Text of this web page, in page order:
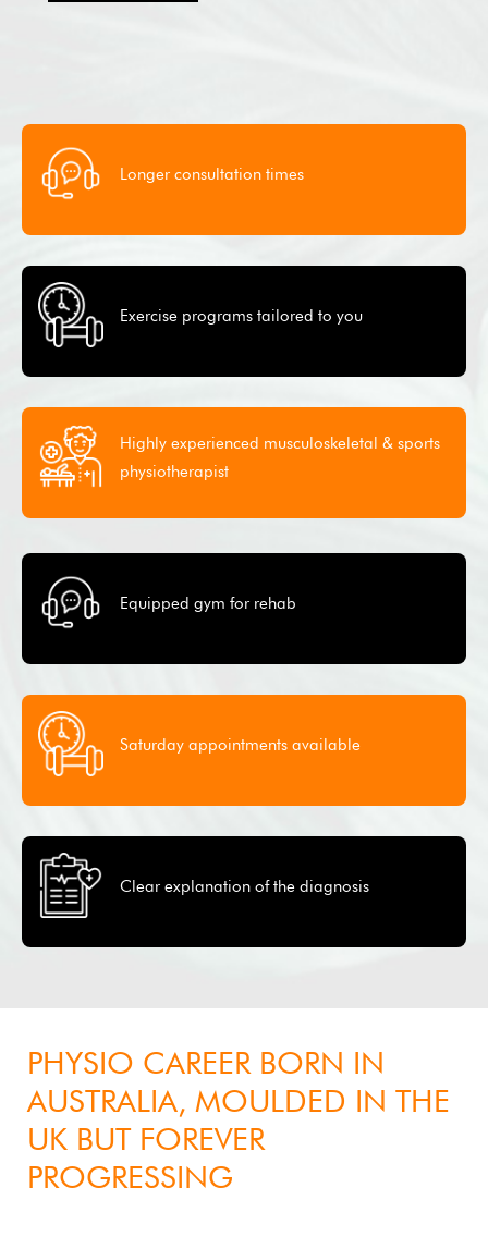
Longer consultation times
Exercise programs tailored to you
Highly experienced musculoskeletal & sports
physiotherapist
Equipped gym for rehab
Saturday appointments available
Clear explanation of the diagnosis
PHYSIO CAREER BORN IN
AUSTRALIA, MOULDED IN THE
UK BUT FOREVER
PROGRESSING